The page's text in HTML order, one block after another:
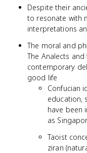
Despite their
to resonate with
interpretations
The moral and
The Analects
contemporary
good life
Confucian
education,
have been
as
Taoist
ziran